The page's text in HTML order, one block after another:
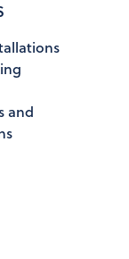
and